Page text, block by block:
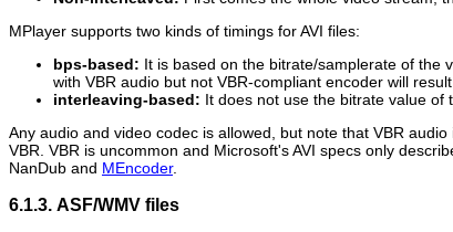
MPlayer supports two kinds of timings for AVI files:
bps-based: It is based on the bitrate/samplerate of the
with VBR audio but not VBR-compliant encoder will
interleaving-based: It does not use the bitrate value of
Any audio and video codec is allowed, but note that VBR
VBR. VBR is uncommon and Microsoft's AVI specs only
NanDub and MEncoder.
6.1.3. ASF/WMV files